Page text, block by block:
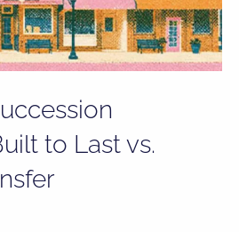
to Last vs.